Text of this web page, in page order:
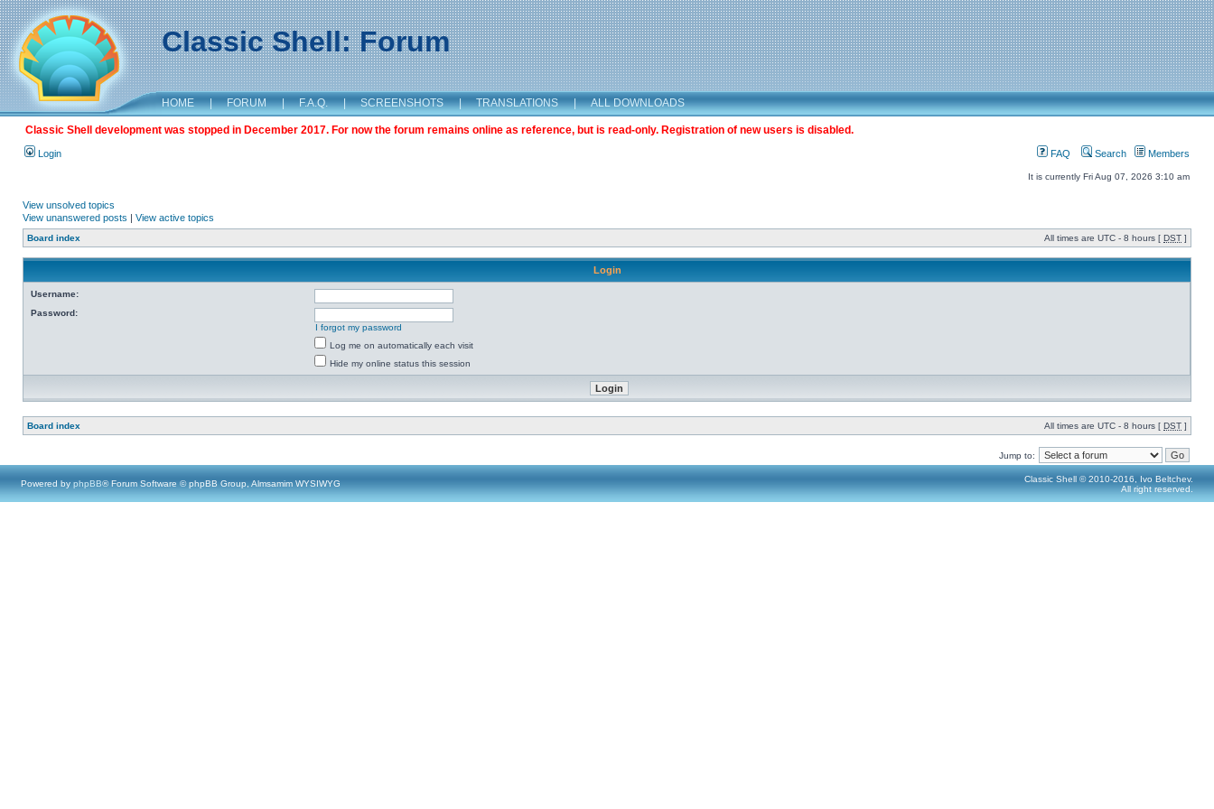
Classic Shell: Forum
HOME | FORUM | F.A.Q. | SCREENSHOTS | TRANSLATIONS | ALL DOWNLOADS
Classic Shell development was stopped in December 2017. For now the forum remains online as reference, but is read-only. Registration of new users is disabled.
Login FAQ Search Members
It is currently Fri Aug 07, 2026 3:10 am
View unsolved topics
View unanswered posts | View active topics
Board index All times are UTC - 8 hours [ DST ]
Login
Username:
Password:
I forgot my password
Log me on automatically each visit
Hide my online status this session
Board index All times are UTC - 8 hours [ DST ]
Jump to:
Powered by phpBB® Forum Software © phpBB Group, Almsamim WYSIWYG
Classic Shell © 2010-2016, Ivo Beltchev.
All right reserved.